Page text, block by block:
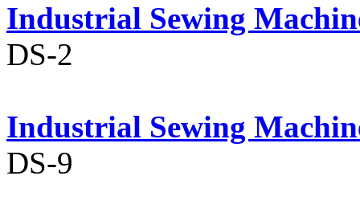
Industrial Sewing
DS-2
Industrial Sewing
DS-9